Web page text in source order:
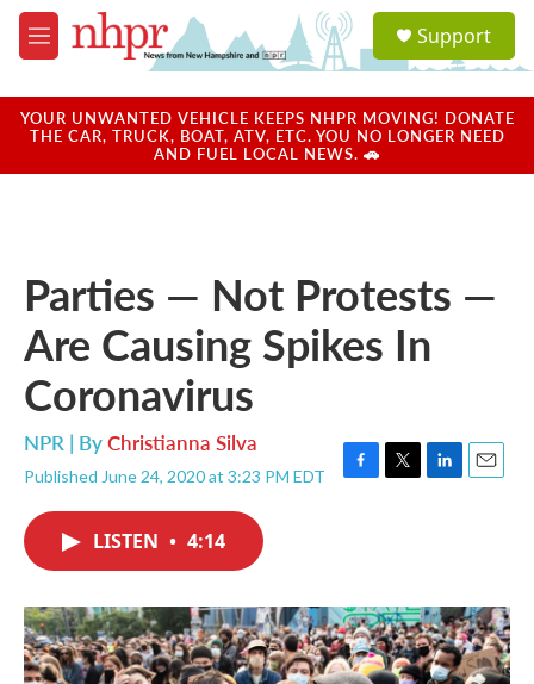
Skip to main content
M
e
u
a
u
Support
YOUR UNWANTED VEHICLE KEEPS NHPR MOVING! DONATE
THE CAR, TRUCK, BOAT, ATV, ETC. YOU NO LONGER NEED
AND FUEL LOCAL NEWS. 🚗
Parties — Not Protests —
Are Causing Spikes In
Coronavirus
NPR | ByChristianna Silva
Published June 24, 2020 at 3:23 PM EDT
F
o
k
T
r
L
I
n
E
LISTEN • 4:14